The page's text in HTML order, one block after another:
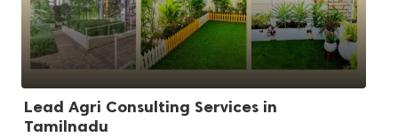
Lead Agri Consulting Services in
Tamilnadu